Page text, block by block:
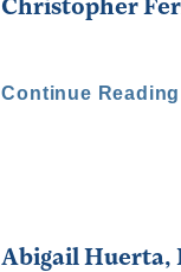
Continue Reading
Abigail Huerta,